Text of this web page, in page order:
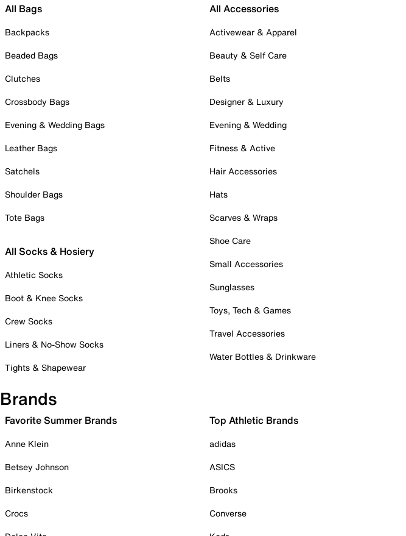
All Bags
Backpacks
Beaded Bags
Clutches
Crossbody Bags
Evening & Wedding Bags
Leather Bags
Satchels
Shoulder Bags
Tote Bags
All Socks & Hosiery
Athletic Socks
Boot & Knee Socks
Crew Socks
Liners & No-Show Socks
Tights & Shapewear
All Accessories
Activewear & Apparel
Beauty & Self Care
Belts
Designer & Luxury
Evening & Wedding
Fitness & Active
Hair Accessories
Hats
Scarves & Wraps
Shoe Care
Small Accessories
Sunglasses
Toys, Tech & Games
Travel Accessories
Water Bottles & Drinkware
Brands
Favorite Summer Brands
Anne Klein
Betsey Johnson
Birkenstock
Crocs
Top Athletic Brands
adidas
ASICS
Brooks
Converse